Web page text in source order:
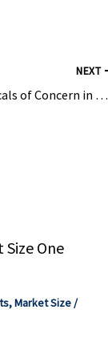
NEXT
Managing Chemicals of Concern in Medical Devices and Equipment – TRC Companies
One
,Market Size/